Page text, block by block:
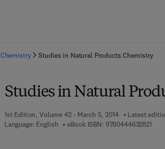
Chemistry Studies in Natural Products Chemistry
Studies in Natural
1st Edition, Volume 42 - March 5, 2014 Latest
Language: English
eBook ISBN: 97804446328219 7